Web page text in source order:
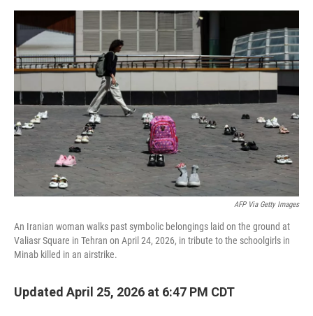
a
c
e
b
o
o
w
e
r
i
k
e
d
I
m
i
l
AFP Via Getty Images
An Iranian woman walks past symbolic belongings laid on the ground at
Valiasr Square in Tehran on April 24, 2026, in tribute to the schoolgirls in
Minab killed in an airstrike.
Updated April 25, 2026 at 6:47 PM CDT